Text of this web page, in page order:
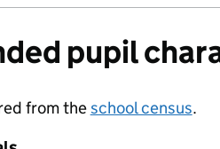
pupil
from theschool census.